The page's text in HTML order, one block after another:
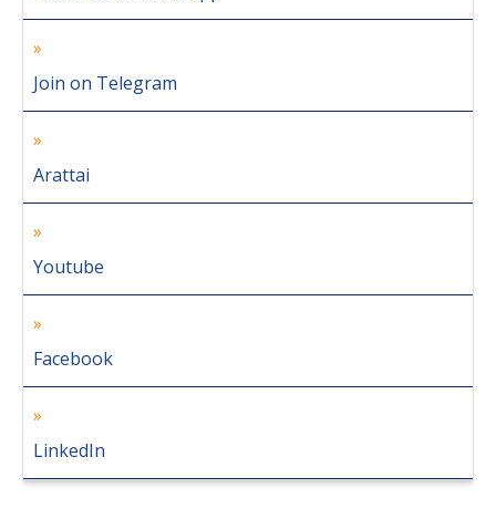
Join on Telegram
Arattai
Youtube
Facebook
LinkedIn